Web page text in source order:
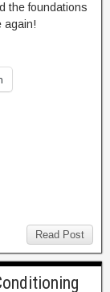
the foundations
again!
Read Post